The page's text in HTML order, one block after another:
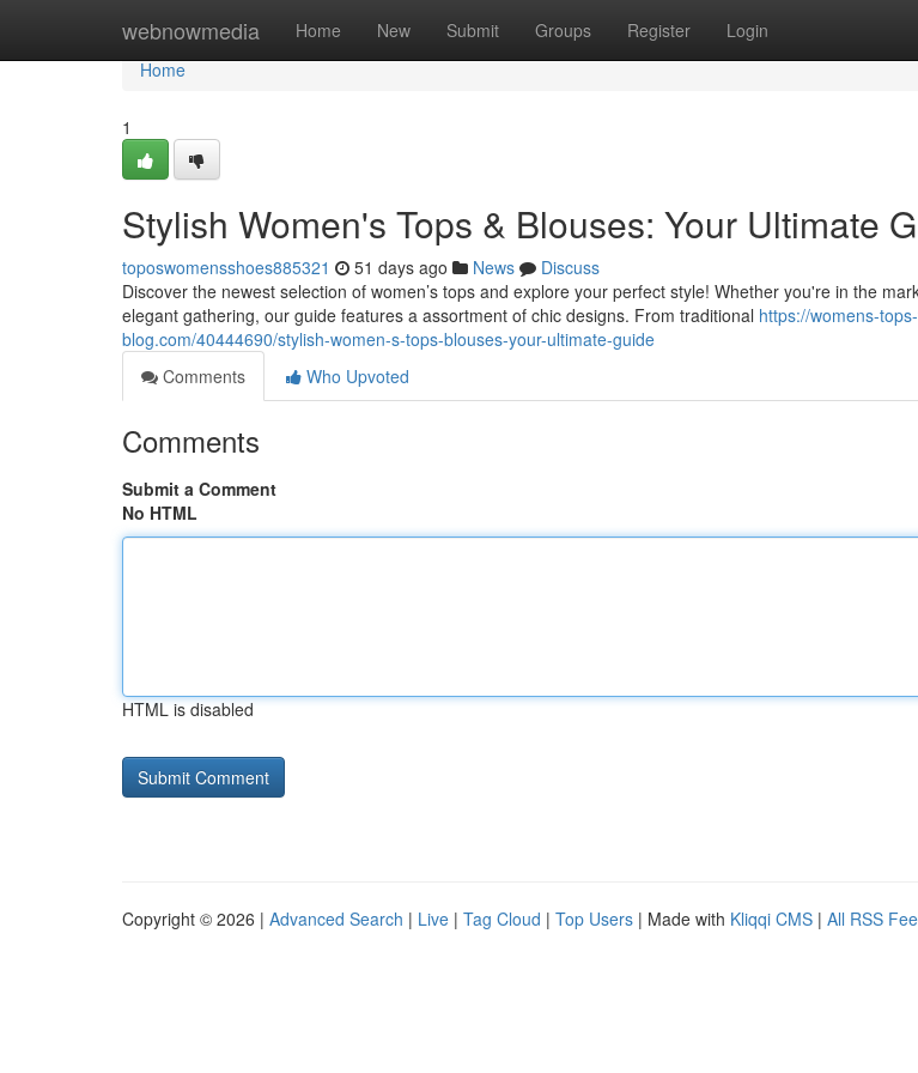
webnowmedia Home New Submit Groups Register Login
Home
Home
1
Stylish Women's Tops & Blouses: Your Ultimate
toposwomensshoes885321 51 days ago News
Discuss
Discover the newest selection of women’s tops and explore your perfect style! Whether you're in the
elegant gathering, our guide features a assortment of chic designs. From traditional https://womens-
blog.com/40444690/stylish-women-s-tops-blouses-your-ultimate-guide
Comments
Who Upvoted
Comments
Submit a Comment
No HTML
HTML is disabled
Copyright © 2026 | Advanced Search | Live | Tag Cloud | Top Users | Made with Kliqqi CMS | All RSS